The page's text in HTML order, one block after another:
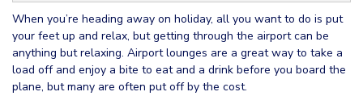
When you’re heading away on holiday, all you want to do is put
your feet up and relax, but getting through the airport can be
anything but relaxing. Airport lounges are a great way to take a
load off and enjoy a bite to eat and a drink before you board the
plane, but many are often put off by the cost.